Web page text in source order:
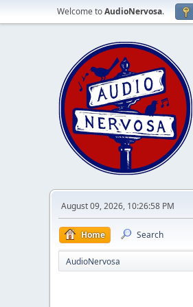
Welcome toAudioNervosa.
August 09, 2026, 10:26:58 PM
Home Search
AudioNervosa